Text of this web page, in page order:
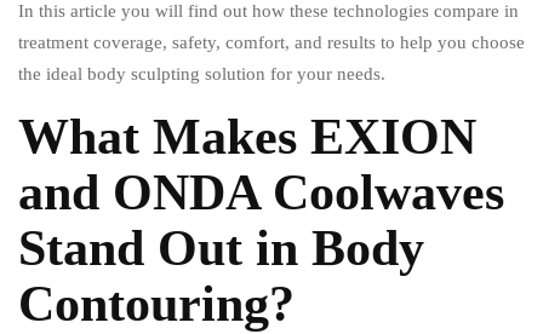
In this article you will find out how these technologies compare in
treatment coverage, safety, comfort, and results to help you choose
the ideal body sculpting solution for your needs.
What Makes EXION
and ONDA Coolwaves
Stand Out in Body
Contouring?